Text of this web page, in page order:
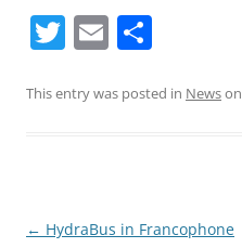
T
itt
E
ai ar
This entry was posted in Newson
Post
← HydraBus in Francophone